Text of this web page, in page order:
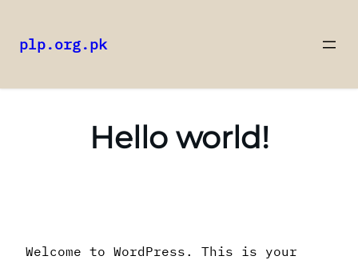
plp.org.pk
Hello world!
Welcome to WordPress. This is your